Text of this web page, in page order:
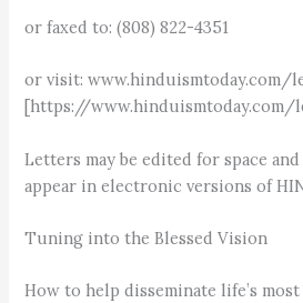
or faxed to: (808) 822-4351
or visit: www.hinduismtoday.com/
[https://www.hinduismtoday.com/
Letters may be edited for space
appear in electronic versions of
Tuning into the Blessed Vision
How to help disseminate life’s